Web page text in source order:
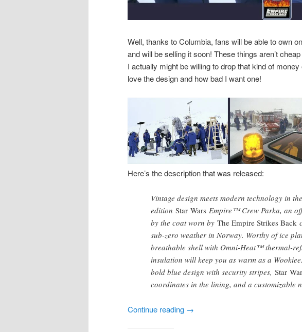
Well, thanks to Columbia, fans will be able to own
and will be selling it soon! These things aren’t
I actually might be willing to drop that kind of
love the design and how bad I want one!
Here’s the description that was released:
Vintage design meets modern technology in
edition Star Wars Empire™ Crew Parka, an
by the coat worn by The Empire Strikes Back
sub-zero weather in Norway. Worthy of ice
breathable shell with Omni-Heat™ thermal-
insulation will keep you as warm as a
bold blue design with security stripes, Star
coordinates in the lining, and a customizable
Continue reading →